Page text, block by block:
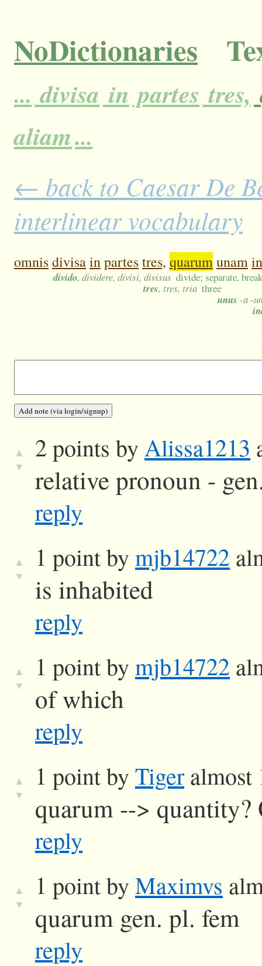
NoDictionaries
... divisa in partes tres,
aliam...
← back to Caesar De
interlinear vocabulary
omnisdivisainpartestres, quarumunam
divido, dividere, divisi, divisus divide; separate,
tres, tres, tria three
unus -a -
▲
▼
2 points by Alissa1213
relative pronoun -
reply
▲
▼
1 point by mjb14722
is inhabited
reply
▲
▼
1 point by mjb14722
of which
reply
▲
▼
1 point by Tigeralmost
quarum --> quantity?
reply
▲
▼
1 point by Maximvs
quarum gen. pl. fem
reply